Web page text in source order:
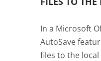
In a Microsoft
AutoSave
files to the local